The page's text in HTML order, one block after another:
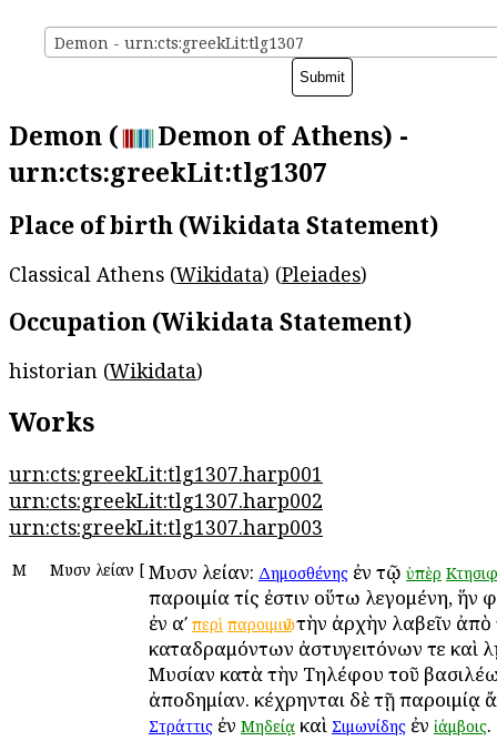
Demon - urn:cts:greekLit:tlg1307
Demon (
Demon of Athens) -
urn:cts:greekLit:tlg1307
Place of birth (Wikidata Statement)
Classical Athens (Wikidata) (Pleiades)
Occupation (Wikidata Statement)
historian (Wikidata)
Works
urn:cts:greekLit:tlg1307.harp001
urn:cts:greekLit:tlg1307.harp002
urn:cts:greekLit:tlg1307.harp003
Μ Μυσῶν λείαν [ Μυσῶν λείαν: Δημοσθένης ἐν τῷ ὑπὲρ
παροιμία τίς ἐστιν οὕτω λεγομένη, ἥν
ἐν αʹ περὶ παροιμιῶντὴν ἀρχὴν λαβεῖν ἀπὸ
καταδραμόντων ἀστυγειτόνων τε καὶ
Μυσίαν κατὰ τὴν Τηλέφου τοῦ
ἀποδημίαν. κέχρηνται δὲ τῇ παροιμίᾳ
Στράττις ἐν Μηδείᾳ καὶ Σιμωνίδης ἐν ἰάμβοις.